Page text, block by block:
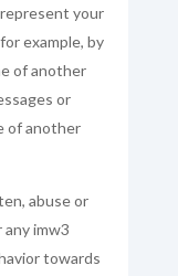
your
example, by
of another
or
of another
abuse or
imw3
towards